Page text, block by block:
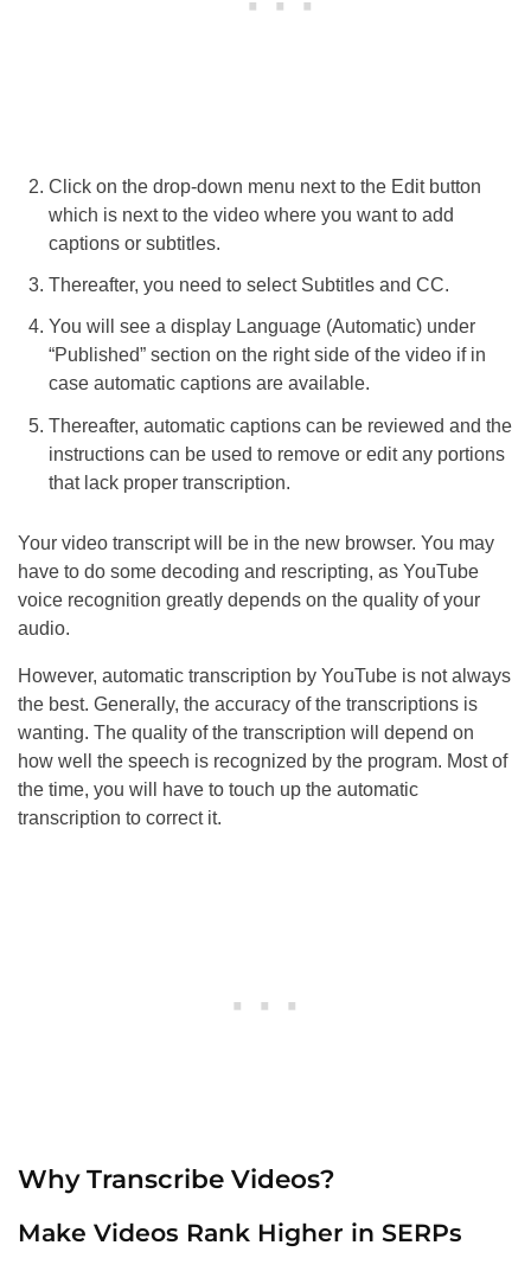
Click on the drop-down menu next to the Edit button
which is next to the video where you want to add
captions or subtitles.
Thereafter, you need to select Subtitles and CC.
You will see a display Language (Automatic) under
“Published” section on the right side of the video if in
case automatic captions are available.
Thereafter, automatic captions can be reviewed and the
instructions can be used to remove or edit any portions
that lack proper transcription.
Your video transcript will be in the new browser. You may
have to do some decoding and rescripting, as YouTube
voice recognition greatly depends on the quality of your
audio.
However, automatic transcription by YouTube is not always
the best. Generally, the accuracy of the transcriptions is
wanting. The quality of the transcription will depend on
how well the speech is recognized by the program. Most of
the time, you will have to touch up the automatic
transcription to correct it.
Why Transcribe Videos?
Make Videos Rank Higher in SERPs